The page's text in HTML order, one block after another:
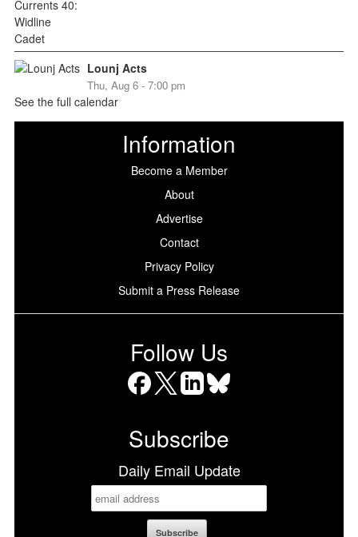
Lounj Acts
Thu, Aug 6 - 7:00 pm
See the full calendar
Information
Become a Member
About
Advertise
Contact
Privacy Policy
Submit a Press Release
Follow Us
Subscribe
Daily Email Update